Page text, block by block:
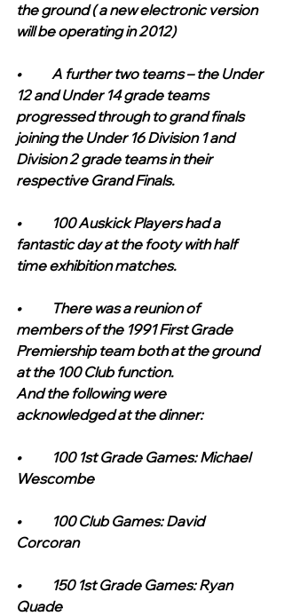
the ground ( a new electronic version
will be operating in 2012)
•	A further two teams – the Under
12 and Under 14 grade teams
progressed through to grand finals
joining the Under 16 Division 1 and
Division 2 grade teams in their
respective Grand Finals.
•	100 Auskick Players had a
fantastic day at the footy with half
time exhibition matches.
•	There was a reunion of
members of the 1991 First Grade
Premiership team both at the ground
at the 100 Club function.
And the following were
acknowledged at the dinner:
•	100 1st Grade Games: Michael
Wescombe
•	100 Club Games: David
Corcoran
•	150 1st Grade Games: Ryan
Quade